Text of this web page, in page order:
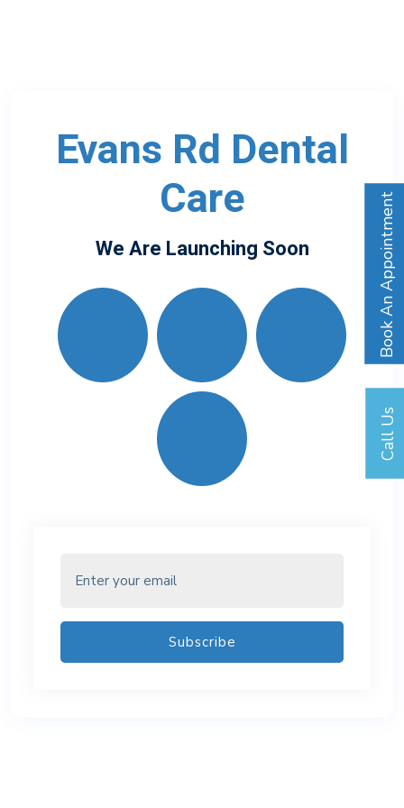
Evans Rd Dental
Care
We Are Launching Soon
Subscribe
Book An Appointment
Call Us